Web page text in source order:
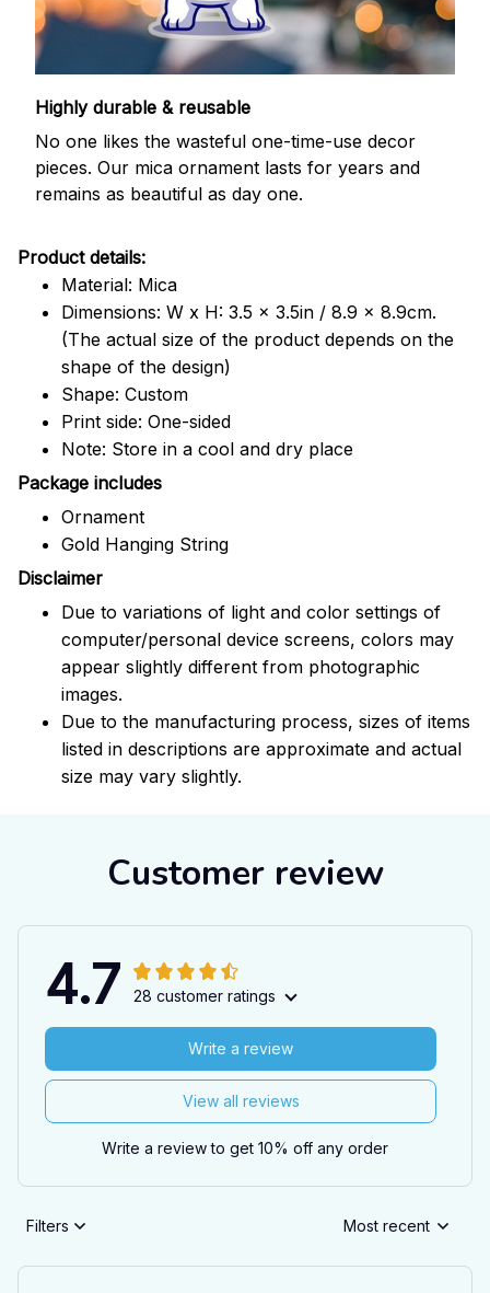
Highly durable & reusable
No one likes the wasteful one-time-use decor
pieces. Our mica ornament lasts for years and
remains as beautiful as day one.
Product details:
Material: Mica
Dimensions: W x H: 3.5 x 3.5in / 8.9 x 8.9cm.
(The actual size of the product depends on the
shape of the design)
Shape: Custom
Print side: One-sided
Note: Store in a cool and dry place
Package includes
Ornament
Gold Hanging String
Disclaimer
Due to variations of light and color settings of
computer/personal device screens, colors may
appear slightly different from photographic
images.
Due to the manufacturing process, sizes of items
listed in descriptions are approximate and actual
size may vary slightly.
Customer review
4.7 28 customer ratings
View all reviews
Write a review
Write a review to get 10% off any order
Filters Most recent